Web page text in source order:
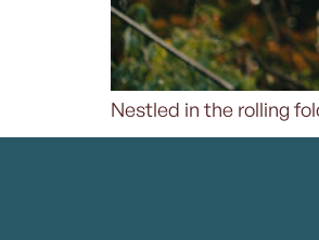
Nestled in the rolling